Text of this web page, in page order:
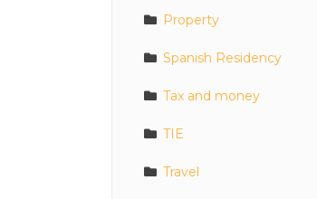
Property
Spanish Residency
Tax and money
TIE
Travel